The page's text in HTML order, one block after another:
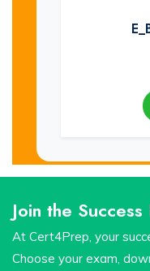
Join the
At Cert4Prep, your
Choose your exam,